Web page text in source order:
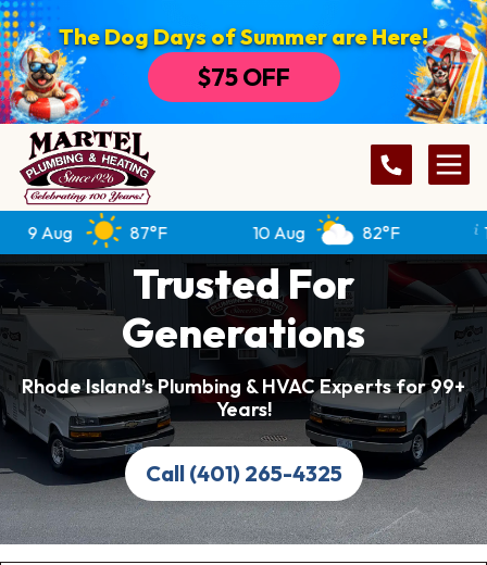
The Dog Days of Summer are Here!
$75 OFF
9 Aug 87°F 10 Aug 82°F
Trusted For
Generations
Rhode Island’s Plumbing & HVAC Experts for 99+
Years!
Call (401) 265-4325